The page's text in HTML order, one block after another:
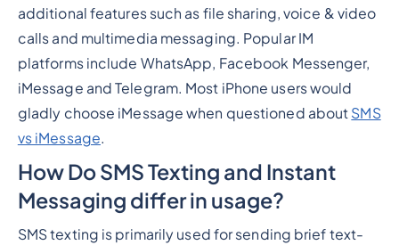
additional features such as file sharing, voice & video
calls and multimedia messaging. Popular IM
platforms include WhatsApp, Facebook Messenger,
iMessage and Telegram. Most iPhone users would
gladly choose iMessage when questioned about SMS
vs iMessage.
How Do SMS Texting and Instant
Messaging differ in usage?
SMS texting is primarily used for sending brief text-